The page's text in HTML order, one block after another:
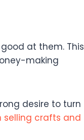
at them. This
making
desire to turn
selling crafts and